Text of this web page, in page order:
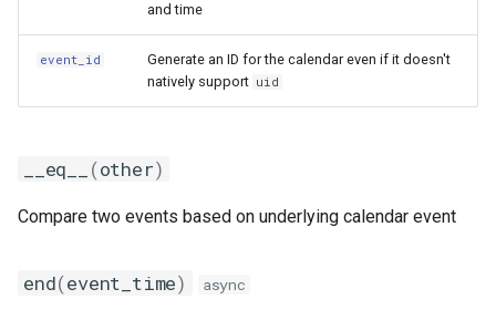
and time
event_id
Generate an ID for the calendar even if it doesn't
natively support uid
__eq__ (other)
Compare two events based on underlying calendar event
end(event_time) async